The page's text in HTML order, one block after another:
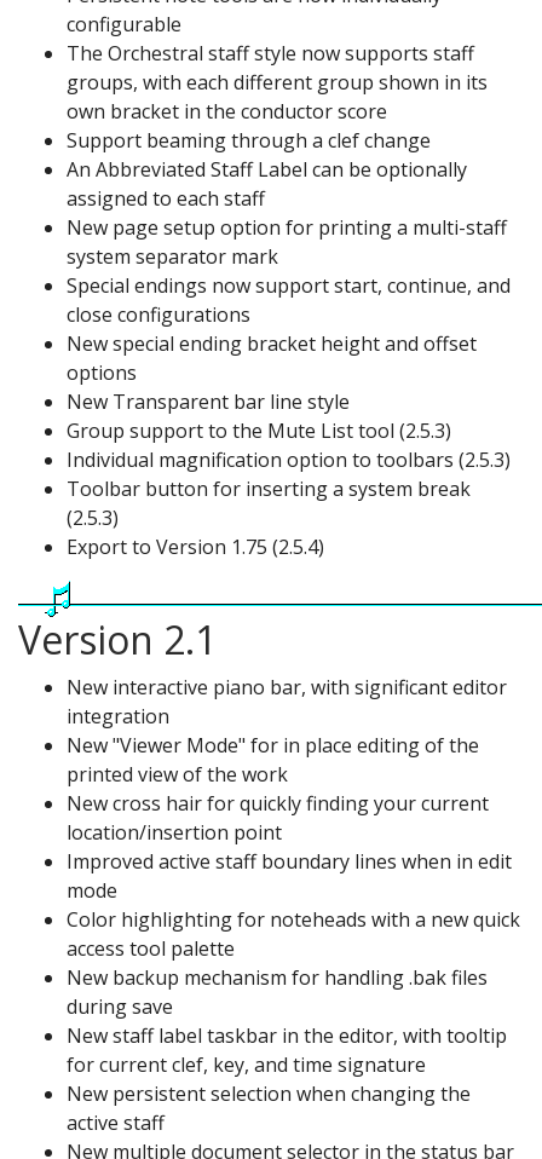
configurable
The Orchestral staff style now supports staff
groups, with each different group shown in its
own bracket in the conductor score
Support beaming through a clef change
An Abbreviated Staff Label can be optionally
assigned to each staff
New page setup option for printing a multi-staff
system separator mark
Special endings now support start, continue, and
close configurations
New special ending bracket height and offset
options
New Transparent bar line style
Group support to the Mute List tool (2.5.3)
Individual magnification option to toolbars (2.5.3)
Toolbar button for inserting a system break
(2.5.3)
Export to Version 1.75 (2.5.4)
Version 2.1
New interactive piano bar, with significant editor
integration
New "Viewer Mode" for in place editing of the
printed view of the work
New cross hair for quickly finding your current
location/insertion point
Improved active staff boundary lines when in edit
mode
Color highlighting for noteheads with a new quick
access tool palette
New backup mechanism for handling .bak files
during save
New staff label taskbar in the editor, with tooltip
for current clef, key, and time signature
New persistent selection when changing the
active staff
New multiple document selector in the status bar